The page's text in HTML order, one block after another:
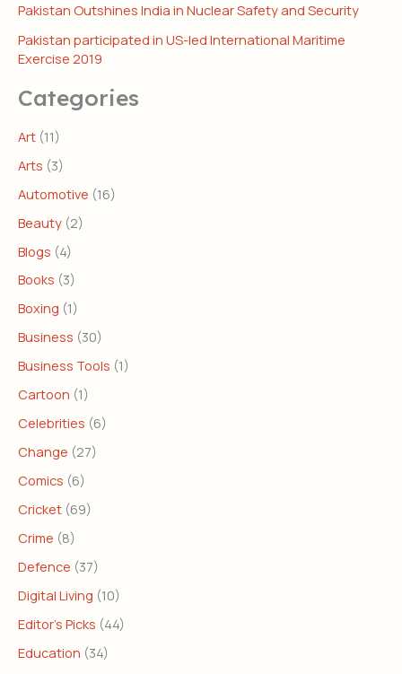
Pakistan Outshines India in Nuclear Safety and Security
Pakistan participated in US-led International Maritime
Exercise 2019
Categories
Art (11)
Arts (3)
Automotive (16)
Beauty (2)
Blogs (4)
Books (3)
Boxing (1)
Business (30)
Business Tools (1)
Cartoon (1)
Celebrities (6)
Change (27)
Comics (6)
Cricket (69)
Crime (8)
Defence (37)
Digital Living (10)
Editor's Picks (44)
Education (34)